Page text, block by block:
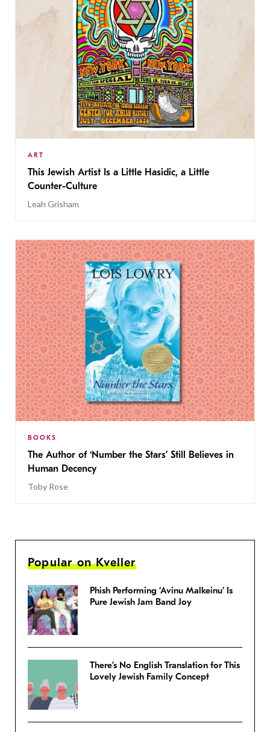
ART
This Jewish Artist Is a Little Hasidic, a Little
Counter-Culture
Leah Grisham
BOOKS
The Author of ‘Number the Stars’ Still Believes in
Human Decency
Toby Rose
Popular on Kveller
Phish Performing ‘Avinu Malkeinu’ Is
Pure Jewish Jam Band Joy
There’s No English Translation for This
Lovely Jewish Family Concept